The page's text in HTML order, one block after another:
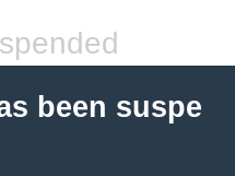
been suspe